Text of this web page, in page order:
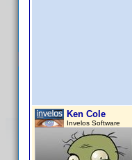
Ken Cole
Invelos Software